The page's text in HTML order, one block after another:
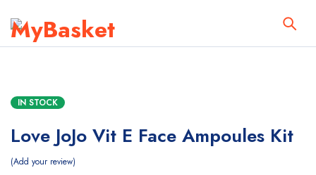
IN STOCK
Love JoJo Vit E Face Ampoules Kit
Add your review